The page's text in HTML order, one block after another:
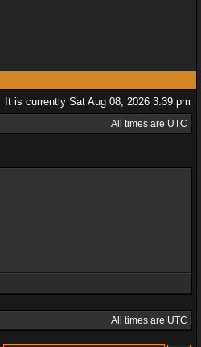
It is currently Sat Aug 08, 2026 3:39 pm
All times are UTC
All times are UTC